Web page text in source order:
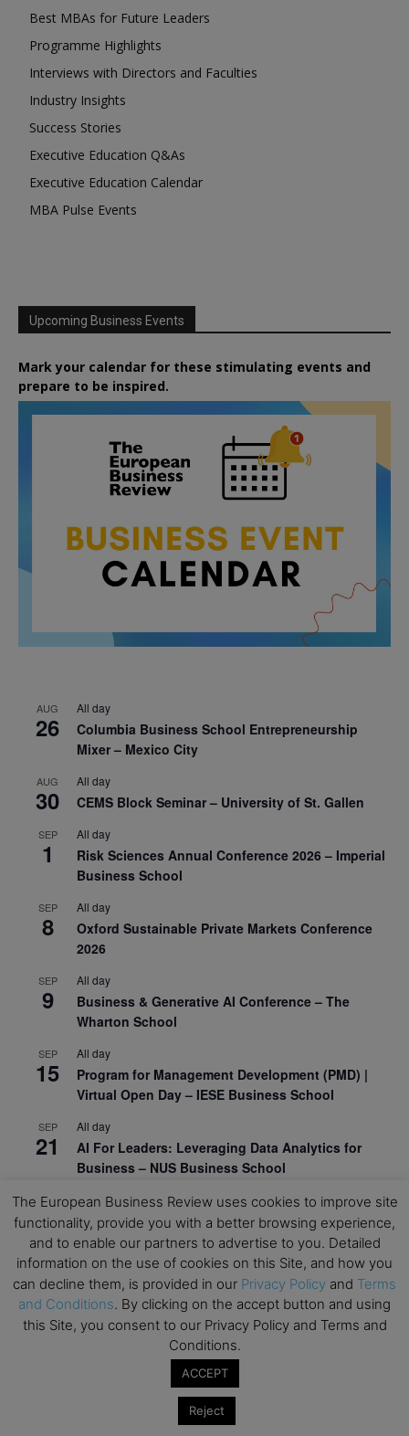
Best MBAs for Future Leaders
Programme Highlights
Interviews with Directors and Faculties
Industry Insights
Success Stories
Executive Education Q&As
Executive Education Calendar
MBA Pulse Events
Upcoming Business Events
Mark your calendar for these stimulating events and
prepare to be inspired.
AUG
26
All day
Columbia Business School Entrepreneurship
Mixer – Mexico City
AUG
30
All day
CEMS Block Seminar – University of St. Gallen
SEP
1
All day
Risk Sciences Annual Conference 2026 – Imperial
Business School
SEP
8
All day
Oxford Sustainable Private Markets Conference
2026
SEP
9
All day
Business & Generative AI Conference – The
Wharton School
SEP
15
All day
Program for Management Development (PMD) |
Virtual Open Day – IESE Business School
SEP
21
All day
AI For Leaders: Leveraging Data Analytics for
Business – NUS Business School
SEP
24
All day
Kick-off: Center for Geopolitics and Corporate
Strategy – University of St. Gallen
View Calendar
Upcoming Executive Education Events
Save the dates for the Open Days of your
Educationprograms. Don’t miss
The European Business Review uses cookies to improve site
functionality, provide you with a better browsing experience,
and to enable our partners to advertise to you. Detailed
information on the use of cookies on this Site, and how you
can decline them, is provided in our Privacy Policy and Terms
and Conditions. By clicking on the accept button and using
this Site, you consent to our Privacy Policy and Terms and
Conditions.
ACCEPT
Reject